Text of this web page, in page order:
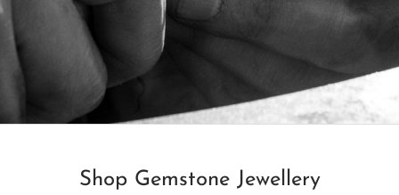
Shop Gemstone Jewellery